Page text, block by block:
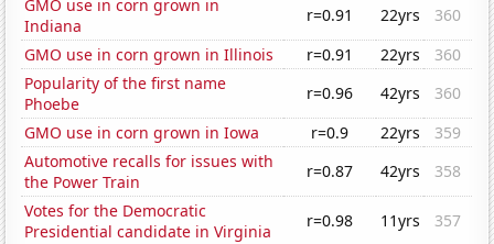
GMO use in corn grown in
Indiana
r=0.91 22yrs
360
GMO use in corn grown in Illinois
r=0.91 22yrs
360
Popularity of the first name
Phoebe
r=0.96 42yrs
360
GMO use in corn grown in Iowa
r=0.9 22yrs
359
Automotive recalls for issues with
the Power Train
r=0.87 42yrs
358
Votes for the Democratic
Presidential candidate in Virginia
r=0.98 11yrs
357